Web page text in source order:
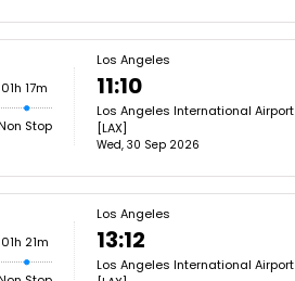
01h 17m
Stop
Los Angeles
11:10
Los Angeles International Airport
[LAX]
Wed, 30 Sep 2026
01h 21m
Los Angeles
13:12
Los Angeles International Airport